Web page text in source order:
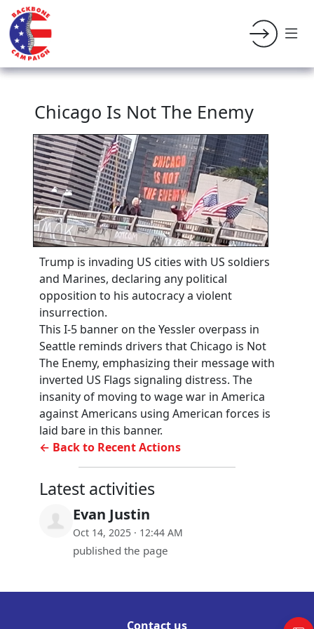
Chicago Is Not The Enemy
Trump is invading US cities with US soldiers
and Marines, declaring any political
opposition to his autocracy a violent
insurrection.
This I-5 banner on the Yessler overpass in
Seattle reminds drivers that Chicago is Not
The Enemy, emphasizing their message with
inverted US Flags signaling distress. The
insanity of moving to wage war in America
against Americans using American forces is
laid bare in this banner.
← Back to Recent Actions
Latest activities
Evan Justin
Oct 14, 2025 · 12:44 AM
published the page
Contact us